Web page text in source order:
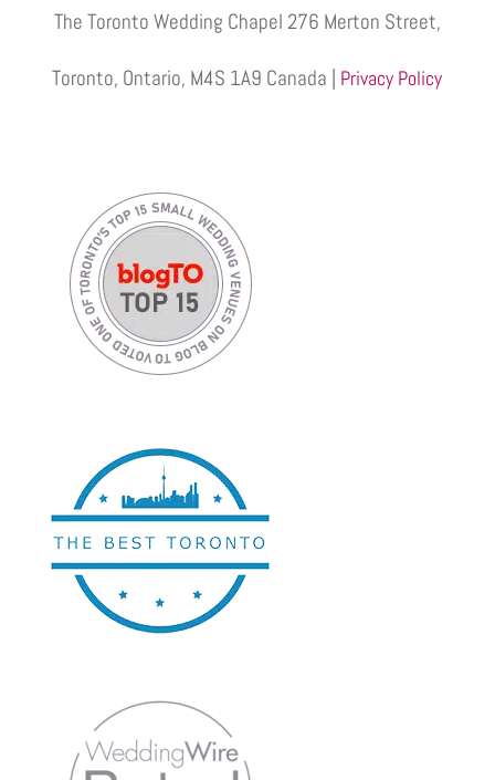
The Toronto Wedding Chapel 276 Merton Street,
Toronto, Ontario, M4S 1A9 Canada | Privacy Policy